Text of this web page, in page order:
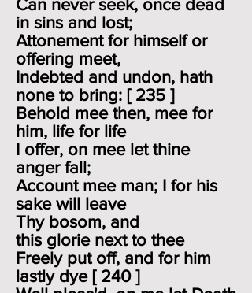
Can never seek, once dead
in sins and lost;
Attonement for himself or
offering meet,
Indebted and undon, hath
none to bring: [ 235 ]
Behold mee then, mee for
him, life for life
I offer, on mee let thine
anger fall;
Account mee man; I for his
sake will leave
Thy bosom, and
this glorie next to thee
Freely put off, and for him
lastly dye [ 240 ]